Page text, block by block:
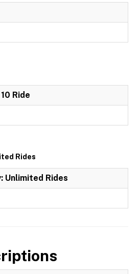
Ride
Rides
Unlimited Rides